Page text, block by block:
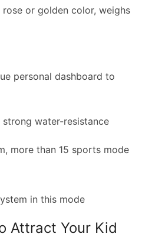
or golden color, weighs
personal dashboard to
water-resistance
more than 15 sports mode
in this mode
Attract Your Kid